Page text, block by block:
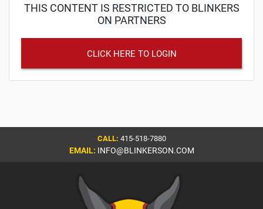
THIS CONTENT IS RESTRICTED TO BLINKERS
ON PARTNERS
CLICK HERE TO LOGIN
CALL: 415-518-7880
EMAIL: INFO@BLINKERSON.COM